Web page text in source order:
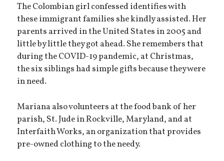
The Colombian girl confessed identifies with
these immigrant families she kindly assisted. Her
parents arrived in the United States in 2005 and
little by little they got ahead. She remembers that
during the COVID-19 pandemic, at Christmas,
the six siblings had simple gifts because they were
in need.
Mariana also volunteers at the food bank of her
parish, St. Jude in Rockville, Maryland, and at
Interfaith Works, an organization that provides
pre-owned clothing to the needy.